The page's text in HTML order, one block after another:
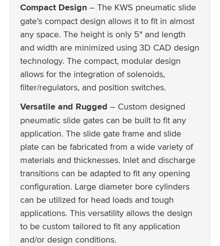
Compact Design – The KWS pneumatic slide
gate’s compact design allows it to fit in almost
any space. The height is only 5" and length
and width are minimized using 3D CAD design
technology. The compact, modular design
allows for the integration of solenoids,
filter/regulators, and position switches.
Versatile and Rugged – Custom designed
pneumatic slide gates can be built to fit any
application. The slide gate frame and slide
plate can be fabricated from a wide variety of
materials and thicknesses. Inlet and discharge
transitions can be adapted to fit any opening
configuration. Large diameter bore cylinders
can be utilized for head loads and tough
applications. This versatility allows the design
to be custom tailored to fit any application
and/or design conditions.